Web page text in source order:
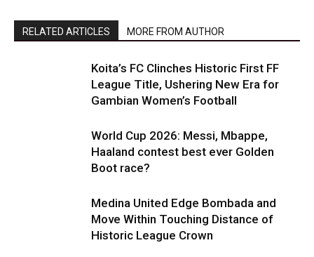
RELATED ARTICLES MORE FROM AUTHOR
Koita’s FC Clinches Historic First FF
League Title, Ushering New Era for
Gambian Women’s Football
World Cup 2026: Messi, Mbappe,
Haaland contest best ever Golden
Boot race?
Medina United Edge Bombada and
Move Within Touching Distance of
Historic League Crown